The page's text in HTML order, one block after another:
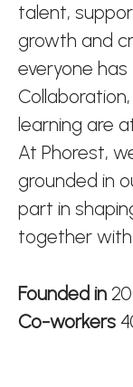
talent,
growth and
everyone
learning are
At Phorest,
grounded in
part in
together
Founded in
Co-workers